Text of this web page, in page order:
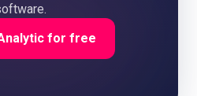
for free